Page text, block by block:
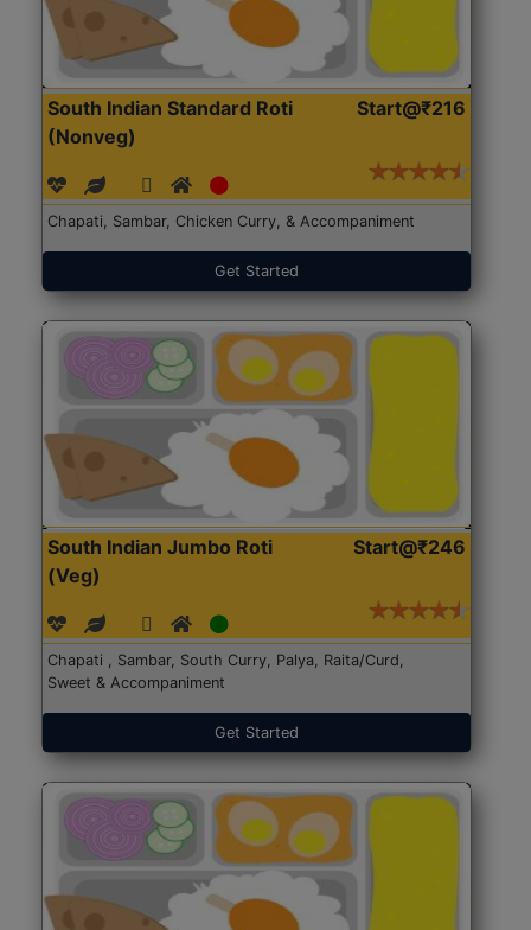
South Indian Standard Roti
(Nonveg)
Start@₹216
Chapati, Sambar, Chicken Curry, & Accompaniment
Get Started
South Indian Jumbo Roti
(Veg)
Start@₹246
Chapati , Sambar, South Curry, Palya, Raita/Curd,
Sweet & Accompaniment
Get Started